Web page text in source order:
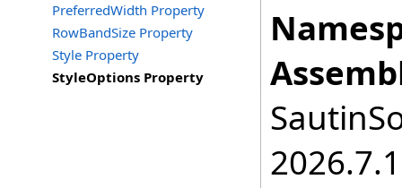
PreferredWidth Property
RowBandSize Property
Style Property
StyleOptions Property
2026.7.1